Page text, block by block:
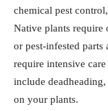
chemical pest
Native plants require
or pest-infested
require intensive
include
on your plants.